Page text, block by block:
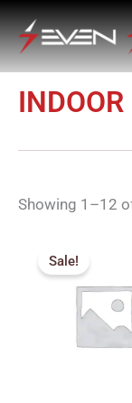
Skip
to
content
Showing 1–12
Sale!
price
was:
₹384.00.